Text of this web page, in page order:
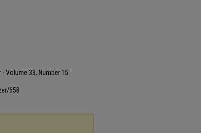
- Volume 33, Number 15"
658